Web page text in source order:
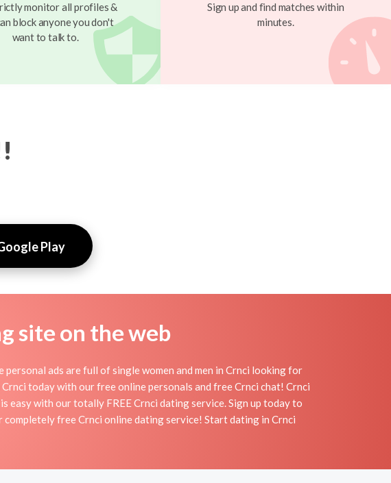
monitor all profiles &
block anyone you don't
want to talk to.
Sign up and find matches within
minutes.
Play
site on the web
ads are full of single women and men in Crnci looking for
today with our free online personals and free Crnci chat! Crnci
easy with our totally FREE Crnci dating service. Sign up today to
completely free Crnci online dating service! Start dating in Crnci